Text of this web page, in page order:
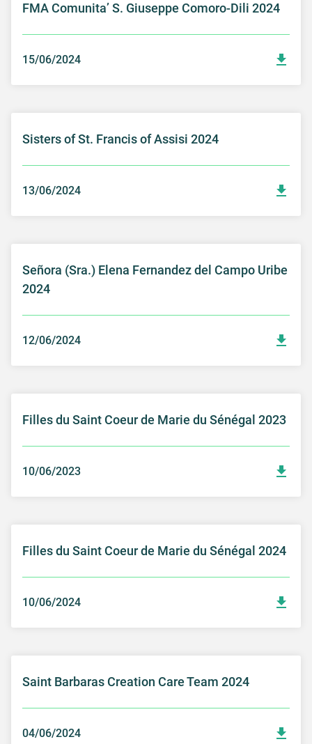
FMA Comunita’ S. Giuseppe Comoro-Dili 2024
15/06/2024
Sisters of St. Francis of Assisi 2024
13/06/2024
Señora (Sra.) Elena Fernandez del Campo Uribe
2024
12/06/2024
Filles du Saint Coeur de Marie du Sénégal 2023
10/06/2023
Filles du Saint Coeur de Marie du Sénégal 2024
10/06/2024
Saint Barbaras Creation Care Team 2024
04/06/2024